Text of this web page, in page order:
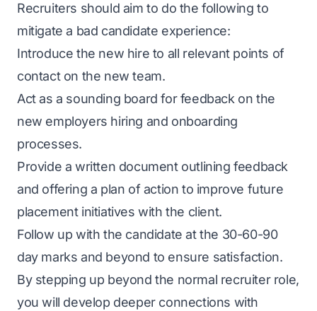
Recruiters should aim to do the following to
mitigate a bad candidate experience:
Introduce the new hire to all relevant points of
contact on the new team.
Act as a sounding board for feedback on the
new employers hiring and onboarding
processes.
Provide a written document outlining feedback
and offering a plan of action to improve future
placement initiatives with the client.
Follow up with the candidate at the 30-60-90
day marks and beyond to ensure satisfaction.
By stepping up beyond the normal recruiter role,
you will develop deeper connections with